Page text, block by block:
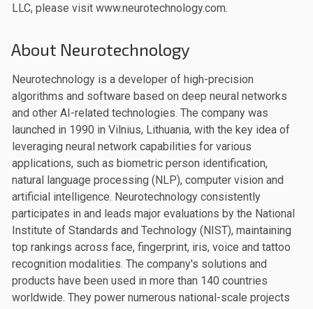
LLC, please visit www.neurotechnology.com.
About Neurotechnology
Neurotechnology is a developer of high-precision
algorithms and software based on deep neural networks
and other AI-related technologies. The company was
launched in 1990 in Vilnius, Lithuania, with the key idea of
leveraging neural network capabilities for various
applications, such as biometric person identification,
natural language processing (NLP), computer vision and
artificial intelligence. Neurotechnology consistently
participates in and leads major evaluations by the National
Institute of Standards and Technology (NIST), maintaining
top rankings across face, fingerprint, iris, voice and tattoo
recognition modalities. The company's solutions and
products have been used in more than 140 countries
worldwide. They power numerous national-scale projects